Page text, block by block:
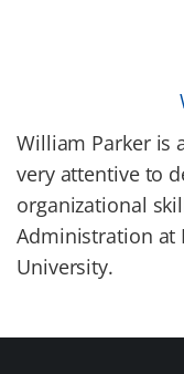
William Parker is
very attentive to
organizational
Administration at
University.